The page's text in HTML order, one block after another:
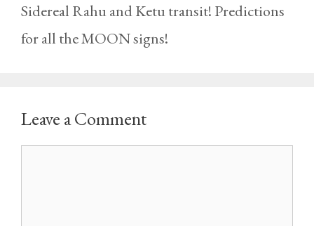
Sidereal Rahu and Ketu transit! Predictions
for all the MOON signs!
Leave a Comment